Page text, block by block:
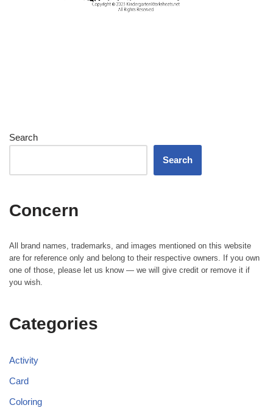
Search
Search
Concern
All brand names, trademarks, and images mentioned on this website
are for reference only and belong to their respective owners. If you own
one of those, please let us know — we will give credit or remove it if
you wish.
Categories
Activity
Card
Coloring